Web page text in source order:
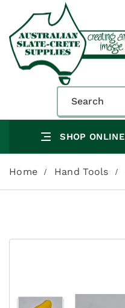
SHOP ONLINE
Home Hand Tools